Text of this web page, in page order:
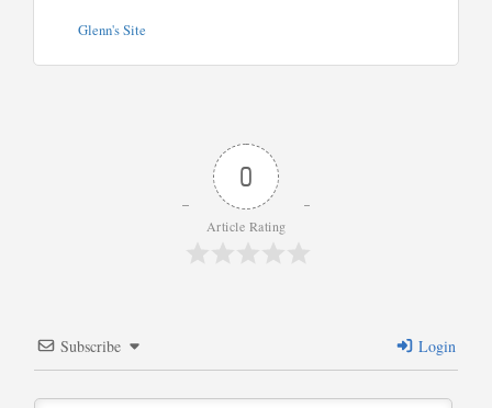
Glenn's Site
0
Article Rating
Subscribe Login